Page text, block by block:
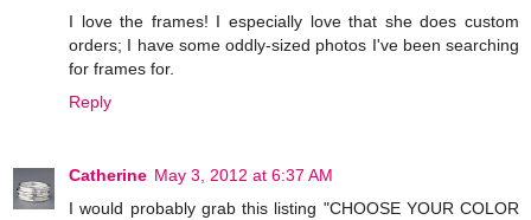
I love the frames! I especially love that she does custom
orders; I have some oddly-sized photos I've been searching
for frames for.
Reply
Catherine May 3, 2012 at 6:37 AM
I would probably grab this listing "CHOOSE YOUR COLOR